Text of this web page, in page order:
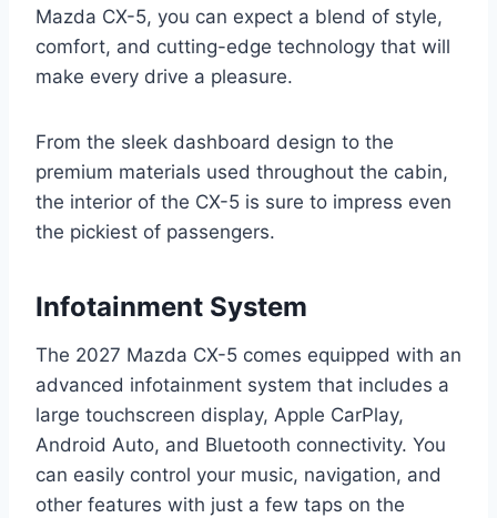
Mazda CX-5, you can expect a blend of style,
comfort, and cutting-edge technology that will
make every drive a pleasure.
From the sleek dashboard design to the
premium materials used throughout the cabin,
the interior of the CX-5 is sure to impress even
the pickiest of passengers.
Infotainment System
The 2027 Mazda CX-5 comes equipped with an
advanced infotainment system that includes a
large touchscreen display, Apple CarPlay,
Android Auto, and Bluetooth connectivity. You
can easily control your music, navigation, and
other features with just a few taps on the